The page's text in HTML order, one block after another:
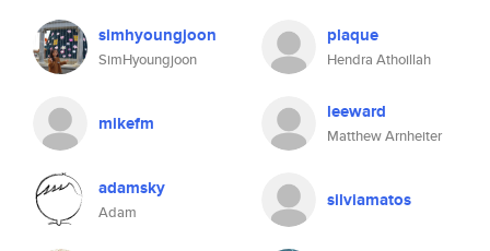
simhyoungjoon
SimHyoungjoon
plaque
Hendra Athoillah
mikefm leeward
Matthew Arnheiter
adamsky
Adam
silviamatos